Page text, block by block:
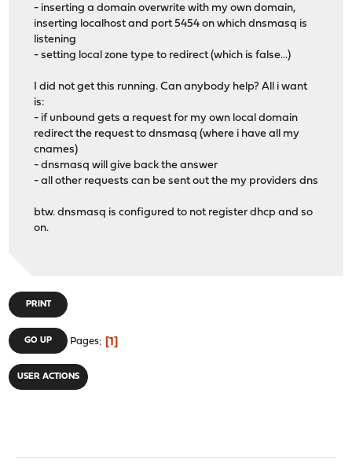
- inserting a domain overwrite with my own domain,
inserting localhost and port 5454 on which dnsmasq is
listening
- setting local zone type to redirect (which is false...)
I did not get this running. Can anybody help? All i want
is:
- if unbound gets a request for my own local domain
redirect the request to dnsmasq (where i have all my
cnames)
- dnsmasq will give back the answer
- all other requests can be sent out the my providers dns
btw. dnsmasq is configured to not register dhcp and so
on.
PRINT
GO UP Pages 1
USER ACTIONS